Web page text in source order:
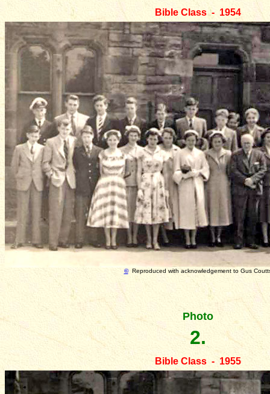
Bible Class - 1954
© Reproduced with acknowledgement to Gus
Photo
2.
Bible Class - 1955